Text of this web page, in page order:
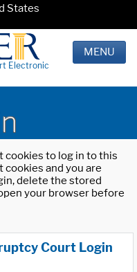
States
Electronic
MENU
cookies to log in to this
and you are
delete the stored
your browser before
Court Login